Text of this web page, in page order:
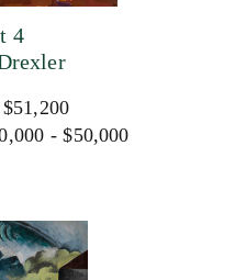
4
- $50,000